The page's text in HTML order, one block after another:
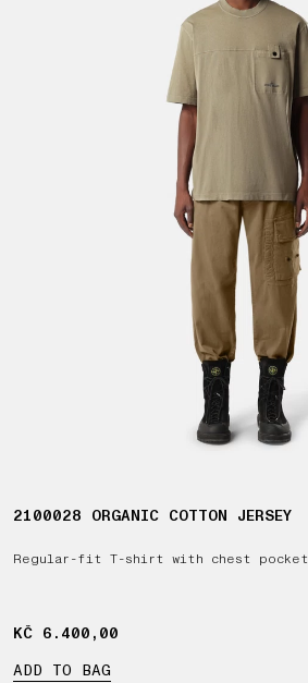
2100028 ORGANIC COTTON JERSEY
Regular-fit T-shirt with chest pocket
KČ 6.400,00
KČ 6.400,00
ADD TO BAG